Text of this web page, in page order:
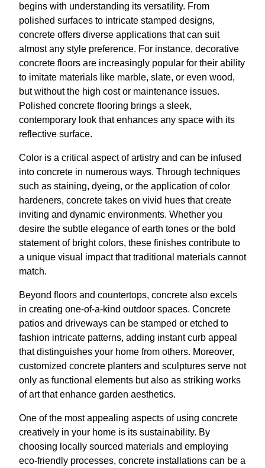
begins with understanding its versatility. From
polished surfaces to intricate stamped designs,
concrete offers diverse applications that can suit
almost any style preference. For instance, decorative
concrete floors are increasingly popular for their ability
to imitate materials like marble, slate, or even wood,
but without the high cost or maintenance issues.
Polished concrete flooring brings a sleek,
contemporary look that enhances any space with its
reflective surface.
Color is a critical aspect of artistry and can be infused
into concrete in numerous ways. Through techniques
such as staining, dyeing, or the application of color
hardeners, concrete takes on vivid hues that create
inviting and dynamic environments. Whether you
desire the subtle elegance of earth tones or the bold
statement of bright colors, these finishes contribute to
a unique visual impact that traditional materials cannot
match.
Beyond floors and countertops, concrete also excels
in creating one-of-a-kind outdoor spaces. Concrete
patios and driveways can be stamped or etched to
fashion intricate patterns, adding instant curb appeal
that distinguishes your home from others. Moreover,
customized concrete planters and sculptures serve not
only as functional elements but also as striking works
of art that enhance garden aesthetics.
One of the most appealing aspects of using concrete
creatively in your home is its sustainability. By
choosing locally sourced materials and employing
eco-friendly processes, concrete installations can be a